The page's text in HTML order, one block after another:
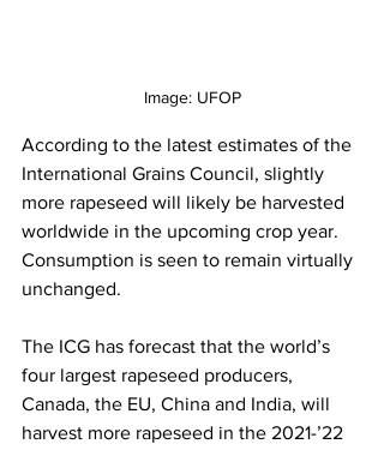
Image: UFOP
According to the latest estimates of the
International Grains Council, slightly
more rapeseed will likely be harvested
worldwide in the upcoming crop year.
Consumption is seen to remain virtually
unchanged.
The ICG has forecast that the world’s
four largest rapeseed producers,
Canada, the EU, China and India, will
harvest more rapeseed in the 2021-’22